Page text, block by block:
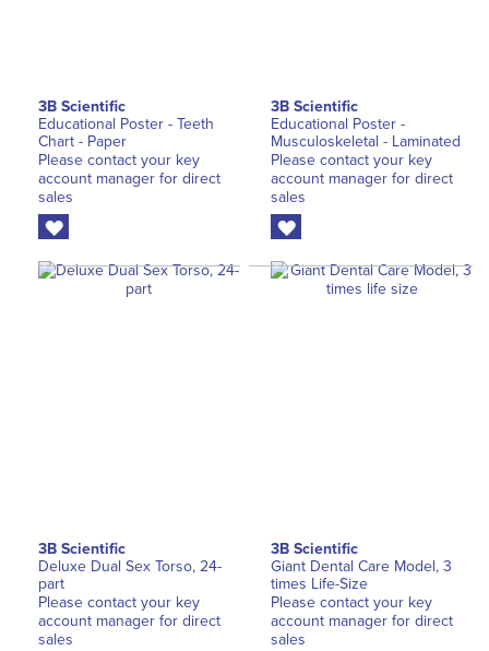
3B Scientific
Educational Poster - Teeth
Chart - Paper
Please contact your key
account manager for direct
sales
3B Scientific
Educational Poster -
Musculoskeletal - Laminated
Please contact your key
account manager for direct
sales
3B Scientific
Deluxe Dual Sex Torso, 24-
part
Please contact your key
account manager for direct
sales
3B Scientific
Giant Dental Care Model, 3
times Life-Size
Please contact your key
account manager for direct
sales